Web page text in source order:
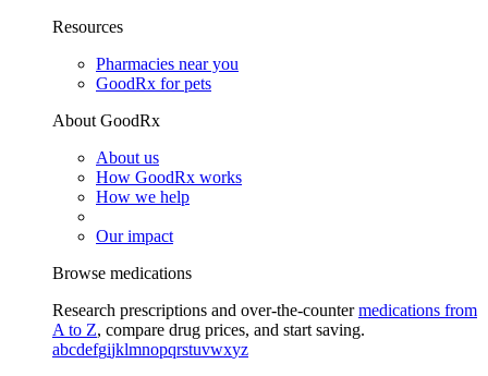
Resources
Pharmacies near you
GoodRx for pets
About GoodRx
About us
How GoodRx works
How we help
Our impact
Browse medications
Research prescriptions and over-the-countermedications from
A to Z, compare drug prices, and start saving.
abcdefgijklmnopqrstuvwxyz